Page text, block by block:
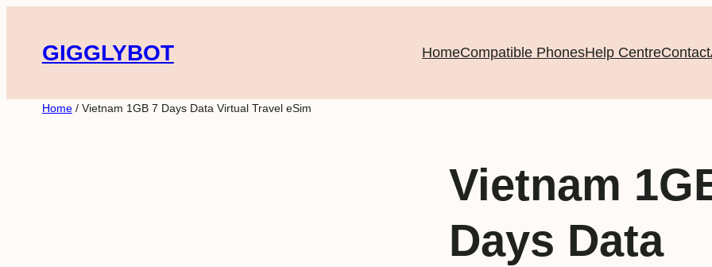
content
GIGGLYBOT HomeCompatible PhonesHelp CentreContact
Home/ Vietnam 1GB 7 Days Data Virtual Travel eSim
Vietnam
Days Data